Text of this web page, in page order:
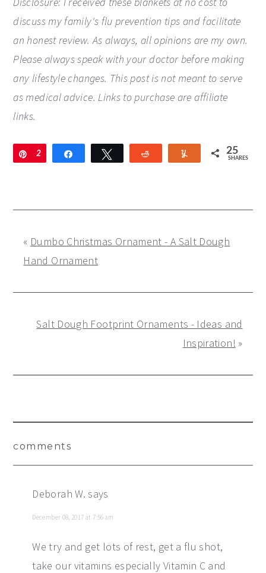
discuss my family's flu prevention tips and facilitate
an honest review. As always, all opinions are my own.
Please always speak with your doctor before making
any lifestyle changes. This post is not meant to serve
as medical advice. Links to purchase are affiliate
links.
Pin
2 Tweet Reddit Yum 25
SHARES
« Dumbo Christmas Ornament - A Salt Dough
Hand Ornament
Salt Dough Footprint Ornaments - Ideas and
Inspiration! »
Interactions
comments
Deborah W. says
December 08, 2017 at 7:56 am
We try and get lots of rest, get a flu shot,
take our vitamins especially Vitamin C and